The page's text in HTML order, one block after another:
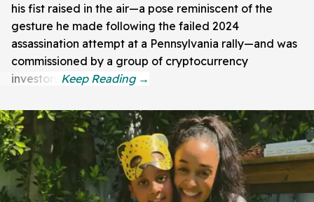
his fist raised in the air—a pose reminiscent of the
gesture he made following the failed 2024
assassination attempt at a Pennsylvania rally—and was
commissioned by a group of cryptocurrency
investors.